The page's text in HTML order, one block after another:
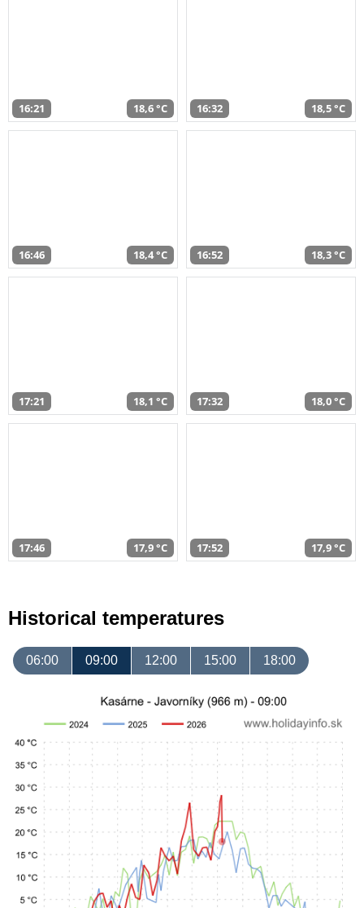
16:21 18,6 °C 16:32 18,5 °C
16:46 18,4 °C 16:52 18,3 °C
17:21 18,1 °C 17:32 18,0 °C
17:46 17,9 °C 17:52 17,9 °C
Historical temperatures
06:00 09:00 12:00 15:00 18:00